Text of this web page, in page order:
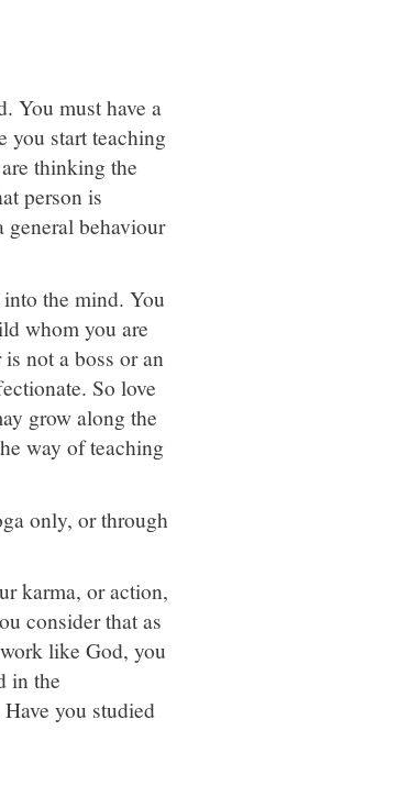
You must have a
you start teaching
thinking the
person is
behaviour
the mind. You
whom you are
not a boss or an
So love
grow along the
way of teaching
only, or through
karma, or action,
consider that as
like God, you
in the
you studied